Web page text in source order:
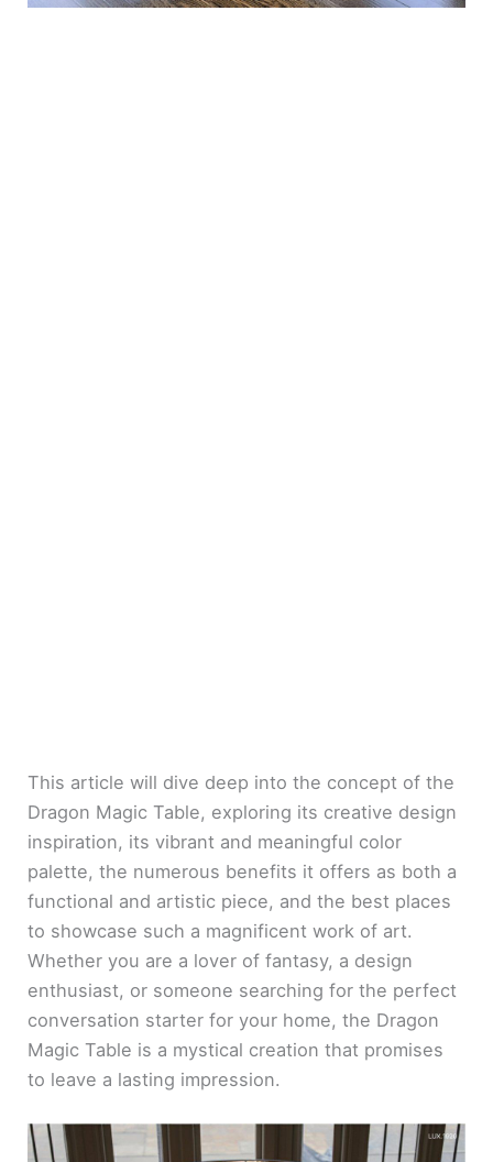
This article will dive deep into the concept of the
Dragon Magic Table, exploring its creative design
inspiration, its vibrant and meaningful color
palette, the numerous benefits it offers as both a
functional and artistic piece, and the best places
to showcase such a magnificent work of art.
Whether you are a lover of fantasy, a design
enthusiast, or someone searching for the perfect
conversation starter for your home, the Dragon
Magic Table is a mystical creation that promises
to leave a lasting impression.